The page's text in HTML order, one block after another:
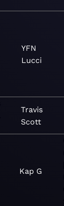
YFN
Lucci
Travis
Scott
Kap G